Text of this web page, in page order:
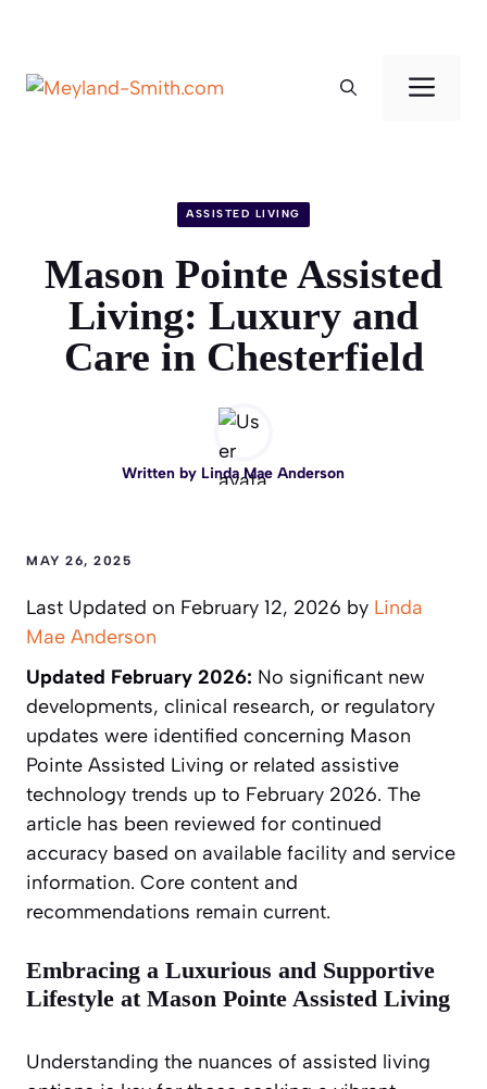
content
ASSISTED LIVING
Mason Pointe Assisted
Living: Luxury and
Care in Chesterfield
Written by Linda Mae Anderson
MAY 26, 2025
Last Updated on February 12, 2026 by Linda
Mae Anderson
Updated February 2026: No significant new
developments, clinical research, or regulatory
updates were identified concerning Mason
Pointe Assisted Living or related assistive
technology trends up to February 2026. The
article has been reviewed for continued
accuracy based on available facility and service
information. Core content and
recommendations remain current.
Embracing a Luxurious and Supportive
Lifestyle at Mason Pointe Assisted Living
Understanding the nuances of assisted living